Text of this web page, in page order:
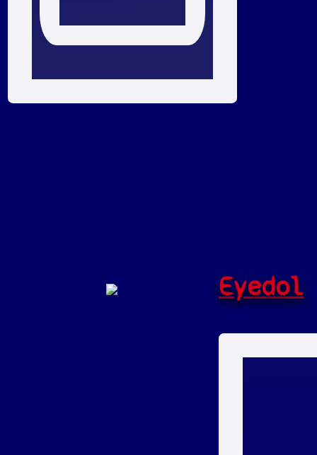
Eyedol